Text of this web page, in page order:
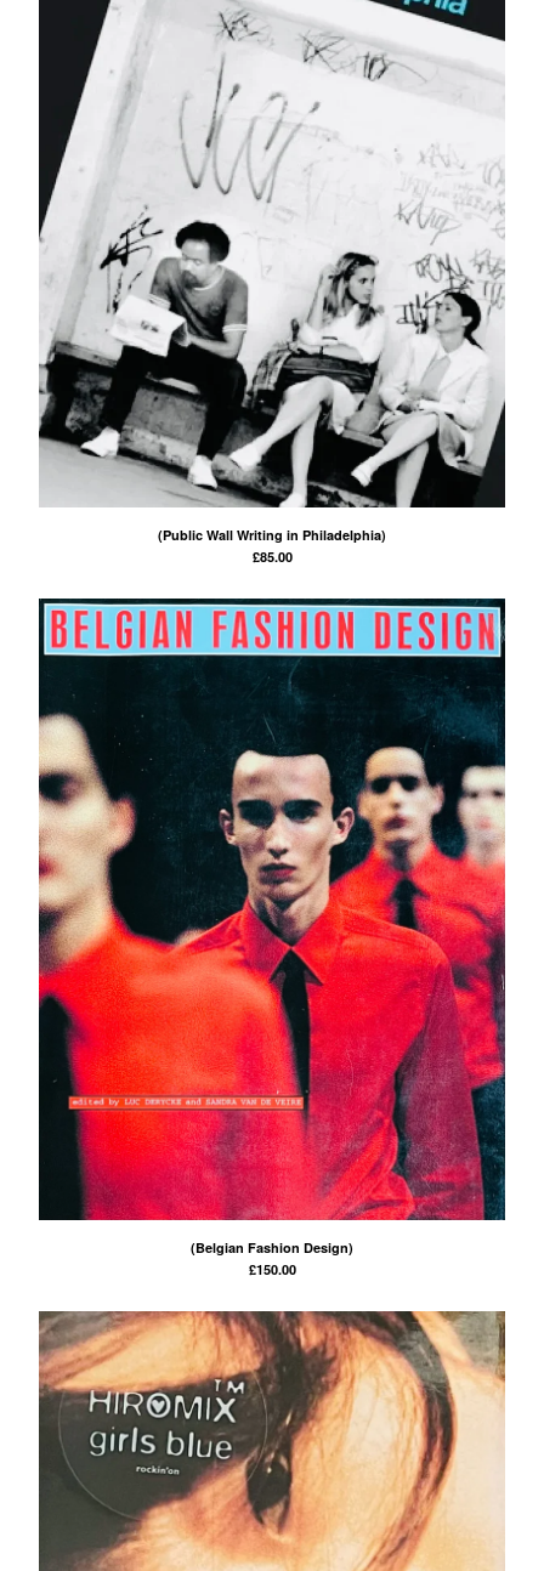
(Public Wall Writing in Philadelphia)
£85.00
(Belgian Fashion Design)
£150.00